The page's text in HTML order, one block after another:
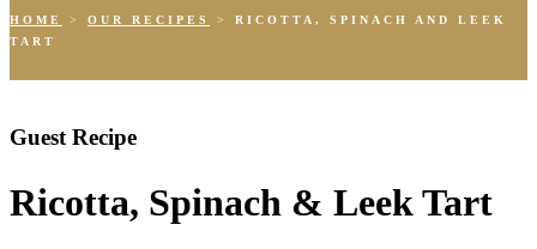
HOME > OUR RECIPES > RICOTTA, SPINACH AND LEEK
TART
Guest Recipe
Ricotta, Spinach & Leek Tart